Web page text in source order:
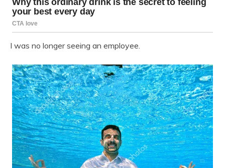
I was no longer seeing an employee.